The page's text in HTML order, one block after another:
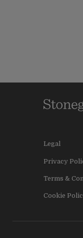
Legal
Privacy
Terms &
Cookie